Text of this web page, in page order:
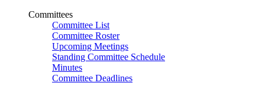
Committees
Committee List
Committee Roster
Upcoming Meetings
Standing Committee Schedule
Minutes
Committee Deadlines